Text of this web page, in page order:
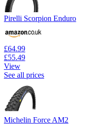
Pirelli Scorpion Enduro
£64.99
£55.49
View
See all prices
Michelin Force AM2